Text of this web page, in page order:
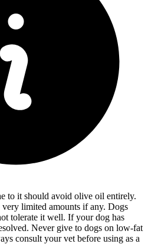
to it should avoid olive oil entirely.
limited amounts if any. Dogs
tolerate it well. If your dog has
Never give to dogs on low-fat
consult your vet before using as a